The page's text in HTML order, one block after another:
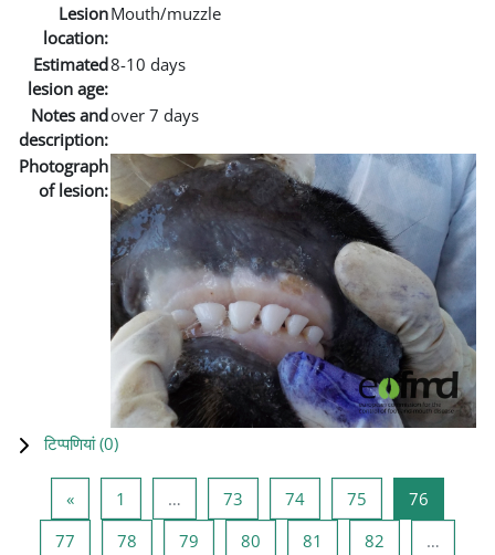
Lesion
location:
Mouth/muzzle
Estimated
lesion age:
8-10 days
Notes and
description:
over 7 days
Photograph
of lesion:
टिप्पणियां (0)
«पिछला पृष्ठ
1 … 73 पृष्ठ 7374पृष्ठ 7475 पृष्ठ 7576
77 पृष्ठ 7778 पृष्ठ 7879 पृष्ठ 7980 पृष्ठ 8081 पृष्ठ 8182
…